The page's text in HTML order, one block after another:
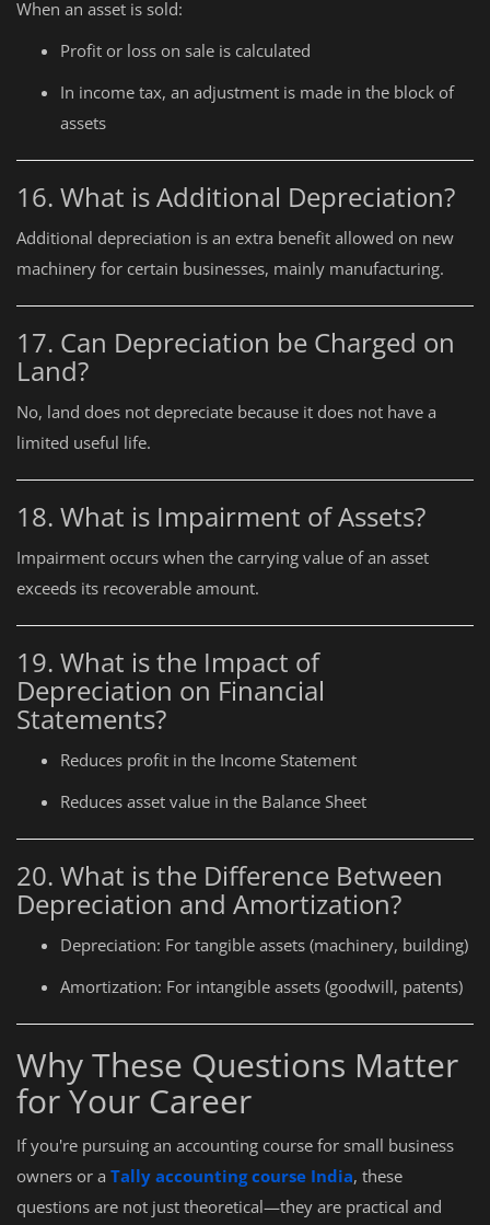
When an asset is sold:
Profit or loss on sale is calculated
In income tax, an adjustment is made in the block of
assets
16. What is Additional Depreciation?
Additional depreciation is an extra benefit allowed on new
machinery for certain businesses, mainly manufacturing.
17. Can Depreciation be Charged on
Land?
No, land does not depreciate because it does not have a
limited useful life.
18. What is Impairment of Assets?
Impairment occurs when the carrying value of an asset
exceeds its recoverable amount.
19. What is the Impact of
Depreciation on Financial
Statements?
Reduces profit in the Income Statement
Reduces asset value in the Balance Sheet
20. What is the Difference Between
Depreciation and Amortization?
Depreciation: For tangible assets (machinery, building)
Amortization: For intangible assets (goodwill, patents)
Why These Questions Matter
for Your Career
If you're pursuing an accounting course for small business
owners or a Tally accounting course India, these
questions are not just theoretical—they are practical and